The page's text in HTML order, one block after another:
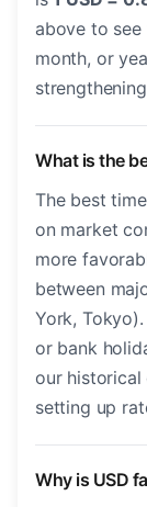
above to see
month, or
What is the
The best
on market
more
between
York,
or bank
our
setting up
Why is USD